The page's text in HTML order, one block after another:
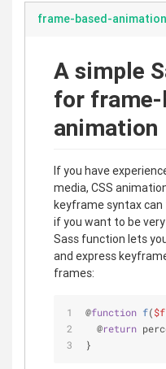
frame-based-
A simple
for frame-
animation
If you have
media, CSS
keyframe syntax
if you want to be
Sass function lets
and express
frames:
@function f(
  @
return
}